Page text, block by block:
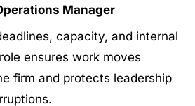
Manager
capacity, and internal
ensures work moves
firm and protects leadership